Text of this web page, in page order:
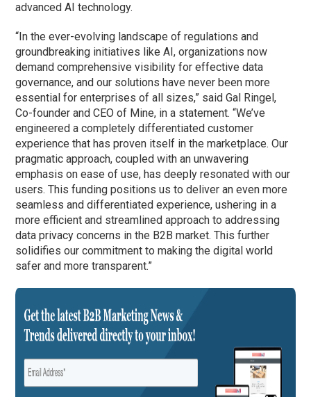
advanced AI technology.
“In the ever-evolving landscape of regulations and
groundbreaking initiatives like AI, organizations now
demand comprehensive visibility for effective data
governance, and our solutions have never been more
essential for enterprises of all sizes,” said Gal Ringel,
Co-founder and CEO of Mine, in a statement. “We’ve
engineered a completely differentiated customer
experience that has proven itself in the marketplace. Our
pragmatic approach, coupled with an unwavering
emphasis on ease of use, has deeply resonated with our
users. This funding positions us to deliver an even more
seamless and differentiated experience, ushering in a
more efficient and streamlined approach to addressing
data privacy concerns in the B2B market. This further
solidifies our commitment to making the digital world
safer and more transparent.”